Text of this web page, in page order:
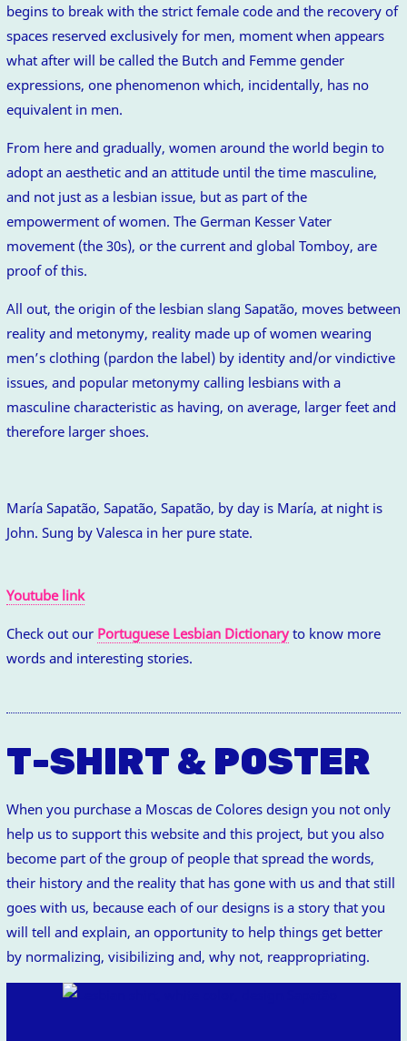
begins to break with the strict female code and the recovery of
spaces reserved exclusively for men, moment when appears
what after will be called the Butch and Femme gender
expressions, one phenomenon which, incidentally, has no
equivalent in men.
From here and gradually, women around the world begin to
adopt an aesthetic and an attitude until the time masculine,
and not just as a lesbian issue, but as part of the
empowerment of women. The German Kesser Vater
movement (the 30s), or the current and global Tomboy, are
proof of this.
All out, the origin of the lesbian slang Sapatão, moves between
reality and metonymy, reality made up of women wearing
men’s clothing (pardon the label) by identity and/or vindictive
issues, and popular metonymy calling lesbians with a
masculine characteristic as having, on average, larger feet and
therefore larger shoes.
María Sapatão, Sapatão, Sapatão, by day is María, at night is
John. Sung by Valesca in her pure state.
Youtube link
Check out our Portuguese Lesbian Dictionaryto know more
words and interesting stories.
T-SHIRT & POSTER
When you purchase a Moscas de Colores design you not only
help us to support this website and this project, but you also
become part of the group of people that spread the words,
their history and the reality that has gone with us and that still
goes with us, because each of our designs is a story that you
will tell and explain, an opportunity to help things get better
by normalizing, visibilizing and, why not, reappropriating.